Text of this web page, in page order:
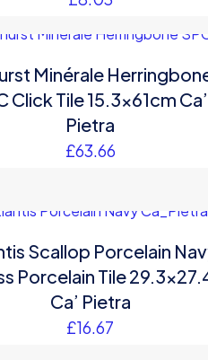
Minérale
Click Tile 15.3x61cm Ca’
Pietra
£63.66
Scallop Porcelain
Porcelain Tile
Ca’ Pietra
£16.67